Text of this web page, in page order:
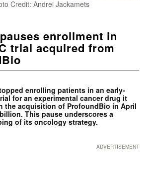
Credit: Andrei Jackamets
enrollment in
trial acquired from
enrolling patients in an early-
for an experimental cancer drug it
the acquisition of ProfoundBio in April
This pause underscores a
of its oncology strategy.
ADVERTISEMENT